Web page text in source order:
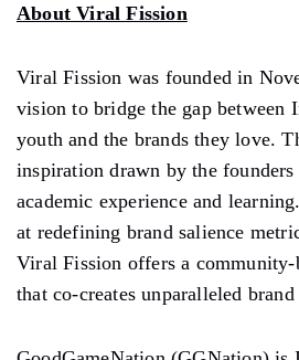
About Viral Fission
Viral Fission was founded in
vision to bridge the gap between
youth and the brands they love.
inspiration drawn by the
academic experience and
at redefining brand salience
Viral Fission offers a community-
that co-creates unparalleled brand